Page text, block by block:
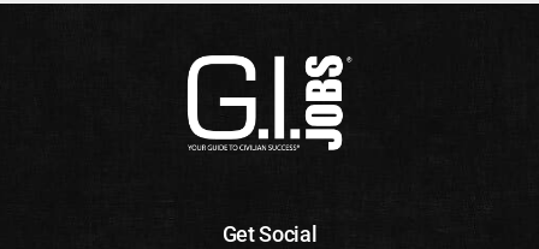
Get Social